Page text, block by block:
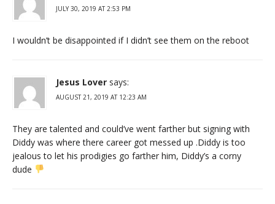
JULY 30, 2019 AT 2:53 PM
I wouldn’t be disappointed if I didn’t see them on the reboot
Jesus Lover says:
AUGUST 21, 2019 AT 12:23 AM
They are talented and could’ve went farther but signing with
Diddy was where there career got messed up .Diddy is too
jealous to let his prodigies go farther him, Diddy’s a corny
dude